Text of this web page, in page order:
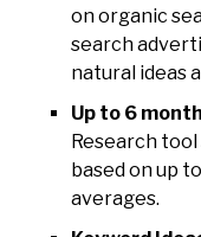
on organic
search
natural ideas
Up to 6
Research
based on up
averages.